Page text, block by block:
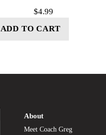
$4.99
ADD TO CART
About
Meet Coach Greg